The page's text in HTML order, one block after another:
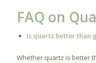
FAQ on
Is quartz better than
Whether quartz is better